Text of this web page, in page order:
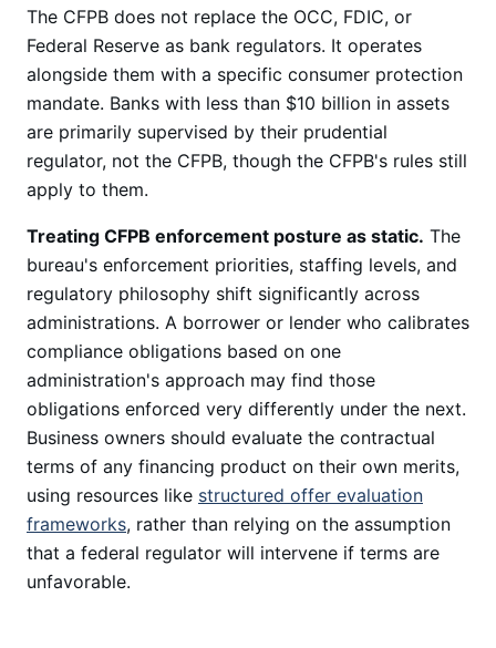
The CFPB does not replace the OCC, FDIC, or
Federal Reserve as bank regulators. It operates
alongside them with a specific consumer protection
mandate. Banks with less than $10 billion in assets
are primarily supervised by their prudential
regulator, not the CFPB, though the CFPB's rules still
apply to them.
Treating CFPB enforcement posture as static. The
bureau's enforcement priorities, staffing levels, and
regulatory philosophy shift significantly across
administrations. A borrower or lender who calibrates
compliance obligations based on one
administration's approach may find those
obligations enforced very differently under the next.
Business owners should evaluate the contractual
terms of any financing product on their own merits,
using resources like structured offer evaluation
frameworks, rather than relying on the assumption
that a federal regulator will intervene if terms are
unfavorable.